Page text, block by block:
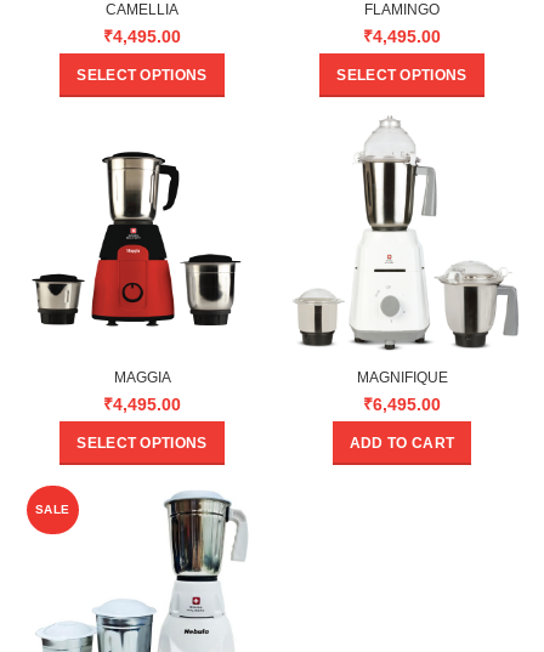
CAMELLIA
₹4,495.00
SELECT OPTIONS
FLAMINGO
₹4,495.00
SELECT OPTIONS
MAGGIA
₹4,495.00
SELECT OPTIONS
MAGNIFIQUE
₹6,495.00
ADD TO CART
SALE